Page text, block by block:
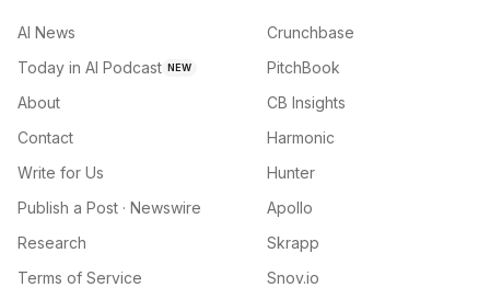
AI News
Today in AI Podcast NEW
About
Contact
Write for Us
Publish a Post · Newswire
Research
Terms of Service
Crunchbase
PitchBook
CB Insights
Harmonic
Hunter
Apollo
Skrapp
Snov.io